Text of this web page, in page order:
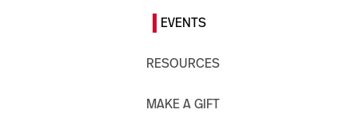
EVENTS
RESOURCES
MAKE A GIFT